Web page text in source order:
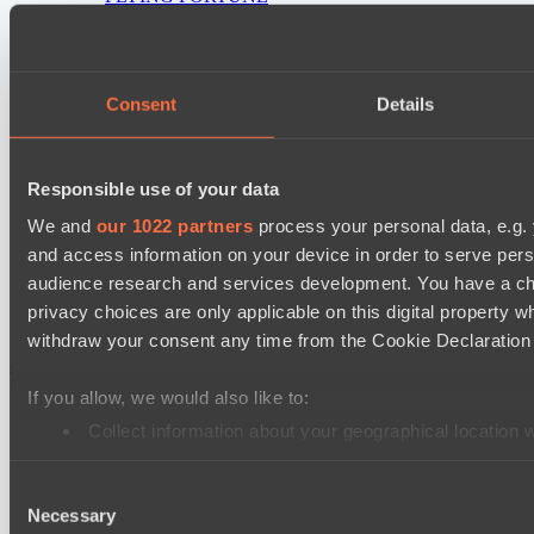
Consent Details
Responsible use of your data
We and our 1022 partners process your personal data,
and access information on your device in order to serve
audience research and services development. You have a
privacy choices are only applicable on this digital property
withdraw your consent any time from the Cookie
If you allow, we would also like to:
Collect information about your geographical
Selection
Necessary
Team Inner Mongolia
Team bloodiceq
Mad Dogs League 2026 Season 48
Freedom Fighters Team
Moonlight Wispers
Cookie settingsPrivacy policy Cookie declarationAbout
Support:support@hawk.liveAdvertising & Partnerships:
Sheridan, WY 82801, USA
Dota 2 is a registered trademark of Valve Corporation.
Your Ad HereContact us:
adv@hawk.live